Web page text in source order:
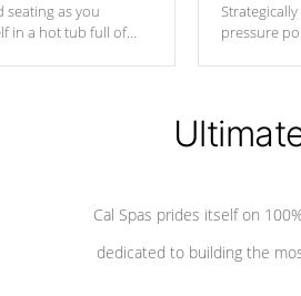
seating as you
in a hot tub full of
pressure
Cal Spas prides itself on
dedicated to building the